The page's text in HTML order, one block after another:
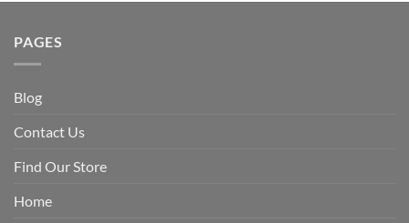
PAGES
Blog
Contact Us
Find Our Store
Home